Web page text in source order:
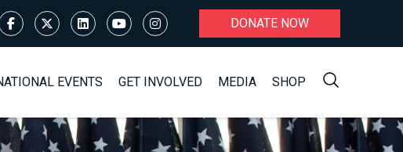
DONATE NOW
EVENTS GET INVOLVED MEDIA SHOP